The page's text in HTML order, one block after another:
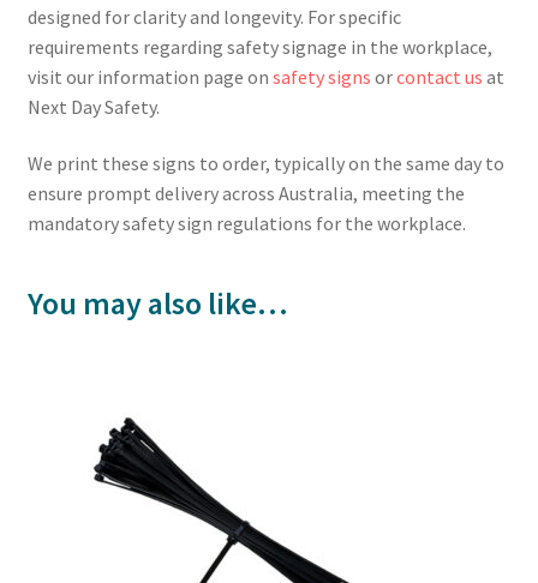
designed for clarity and longevity. For specific
requirements regarding safety signage in the workplace,
visit our information page on safety signs orcontact us at
Next Day Safety.
We print these signs to order, typically on the same day to
ensure prompt delivery across Australia, meeting the
mandatory safety sign regulations for the workplace.
You may also like…